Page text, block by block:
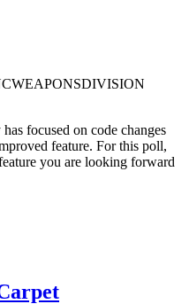
focused on code changes
feature. For this poll,
you are looking forward